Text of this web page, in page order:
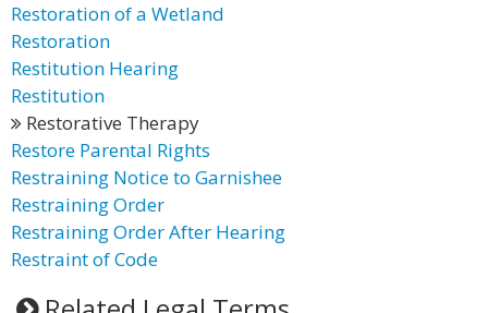
Restoration of a Wetland
Restoration
Restitution Hearing
Restitution
Restorative Therapy
Restore Parental Rights
Restraining Notice to Garnishee
Restraining Order
Restraining Order After Hearing
Restraint of Code